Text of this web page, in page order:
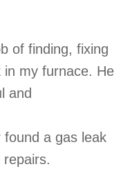
of finding, fixing
in my furnace. He
and
found a gas leak